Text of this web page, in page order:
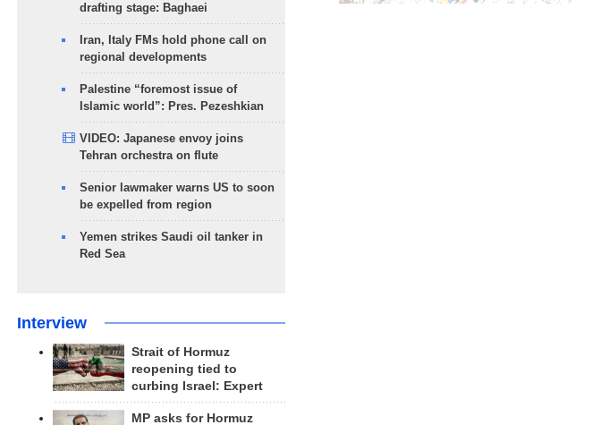
drafting stage: Baghaei
Iran, Italy FMs hold phone call on
regional developments
Palestine “foremost issue of
Islamic world”: Pres. Pezeshkian
VIDEO: Japanese envoy joins
Tehran orchestra on flute
Senior lawmaker warns US to soon
be expelled from region
Yemen strikes Saudi oil tanker in
Red Sea
Interview
Strait of Hormuz
reopening tied to
curbing Israel: Expert
MP asks for Hormuz